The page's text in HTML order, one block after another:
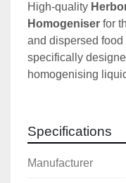
High-quality
Homogeniser for
and dispersed
specifically
homogenising
under vacuum,
The vacuum
processing,
preserving flavour,
can be added
Specifications
Manufacturer